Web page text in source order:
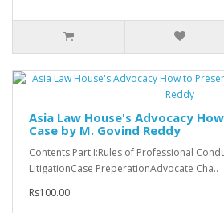
Asia Law House's Advocacy
Case by M. Govind Reddy
Contents:Part I:Rules of Professional
LitigationCase PreperationAdvocate Cha..
Rs100.00